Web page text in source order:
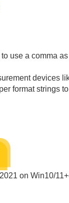
use a comma
devices
format strings
on Win10/